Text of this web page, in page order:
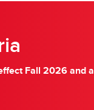
Fall 2026 and